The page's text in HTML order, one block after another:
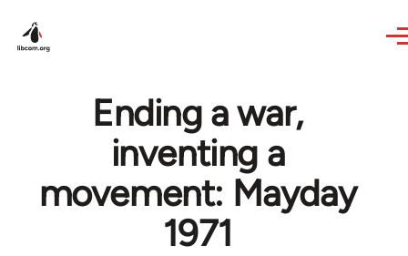
Ending a war,
inventing a
movement: Mayday
1971